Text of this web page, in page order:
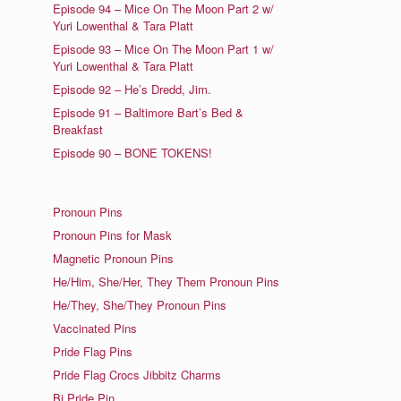
Episode 94 – Mice On The Moon Part 2 w/
Yuri Lowenthal & Tara Platt
Episode 93 – Mice On The Moon Part 1 w/
Yuri Lowenthal & Tara Platt
Episode 92 – He’s Dredd, Jim.
Episode 91 – Baltimore Bart’s Bed &
Breakfast
Episode 90 – BONE TOKENS!
Pronoun Pins
Pronoun Pins for Mask
Magnetic Pronoun Pins
He/Him, She/Her, They Them Pronoun Pins
He/They, She/They Pronoun Pins
Vaccinated Pins
Pride Flag Pins
Pride Flag Crocs Jibbitz Charms